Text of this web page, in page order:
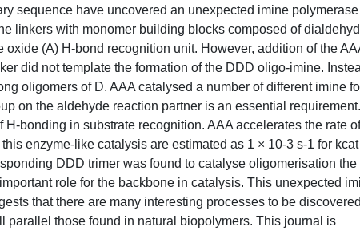
sequence have uncovered an unexpected imine
linkers with monomer building blocks composed of
(A) H-bond recognition unit. However, addition of the
did not template the formation of the DDD oligo-imine.
oligomers of D. AAA catalysed a number of different imine
on the aldehyde reaction partner is an essential
bonding in substrate recognition. AAA accelerates the rate
enzyme-like catalysis are estimated as 1 × 10-3 s-1 for
DDD trimer was found to catalyse oligomerisation
role for the backbone in catalysis. This unexpected
that there are many interesting processes to be
parallel those found in natural biopolymers. This journal is